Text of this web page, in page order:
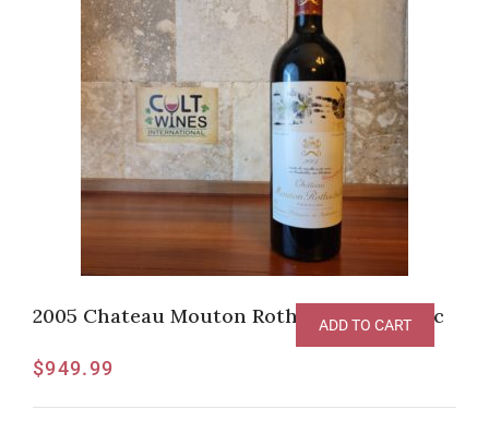
2005 Chateau Mouton Rothschild, Pauillac
$949.99
ADD TO CART